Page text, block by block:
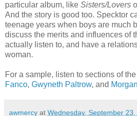
particular album, like Sisters/Lovers
And the story is good too. Specktor
teenage years when boys are much
discuss the merits and influences of
actually listen to, and have a
woman.
For a sample, listen to sections of
Fanco, Gwyneth Paltrow, and
awmercy at Wednesday, September 23,